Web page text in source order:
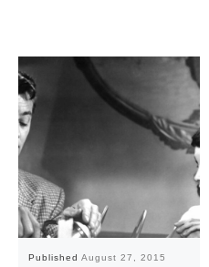
Published August 27, 2015